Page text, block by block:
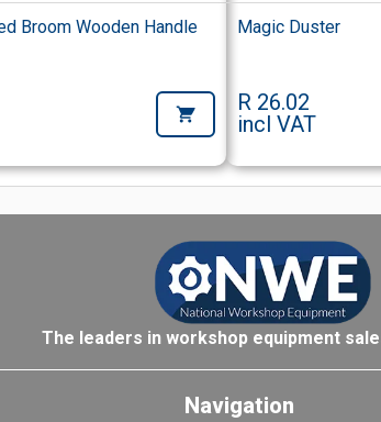
Broom Wooden Handle
Magic Duster
R 26.02
incl VAT
The leaders in workshop equipment
Navigation